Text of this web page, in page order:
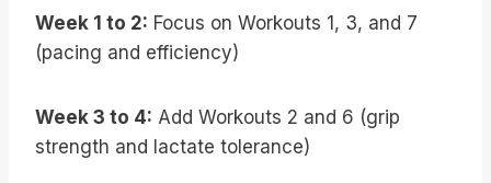
Week 1 to 2: Focus on Workouts 1, 3, and 7
(pacing and efficiency)
Week 3 to 4: Add Workouts 2 and 6 (grip
strength and lactate tolerance)